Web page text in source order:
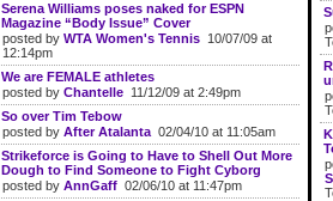
Serena Williams poses naked for ESPN
Magazine “Body Issue” Cover
posted by WTA Women's Tennis 10/07/09 at
12:14pm
We are FEMALE athletes
posted by Chantelle 11/12/09 at 2:49pm
So over Tim Tebow
posted by After Atalanta 02/04/10 at 11:05am
Strikeforce is Going to Have to Shell Out More
Dough to Find Someone to Fight Cyborg
posted by AnnGaff 02/06/10 at 11:47pm